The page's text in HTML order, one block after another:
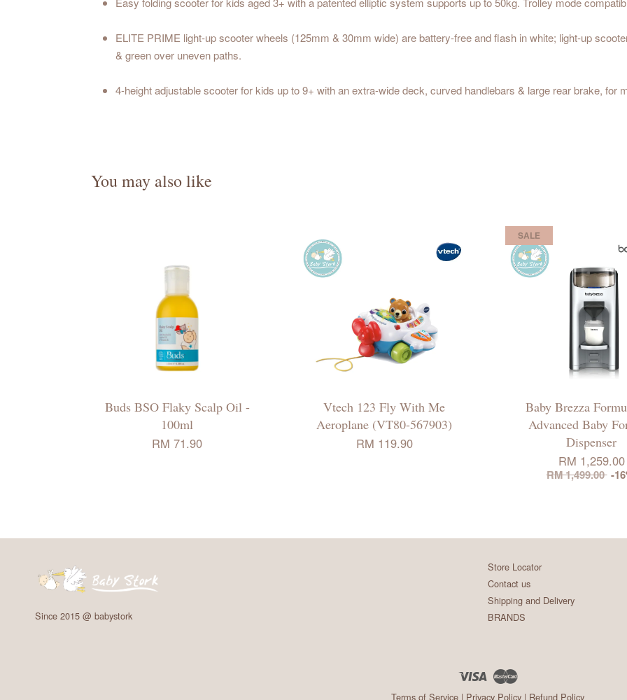
ELITE PRIME light-up scooter wheels (125mm & 30mm wide) are battery-free and flash in white; light-up
& green over uneven paths.
4-height adjustable scooter for kids up to 9+ with an extra-wide deck, curved handlebars & large rear brake, for
You may also like
Buds BSO Flaky Scalp Oil -
100ml
RM 71.90
Vtech 123 Fly With Me
Aeroplane (VT80-567903)
RM 119.90
SALE
Baby Brezza
Advanced Baby
Dispenser
RM 1,259.00
RM 1,499.00 -
Since 2015 @ babystork
Store Locator
Contact us
Shipping and Delivery
BRANDS
Visa
Master
Terms of Service | Privacy Policy | Refund Policy